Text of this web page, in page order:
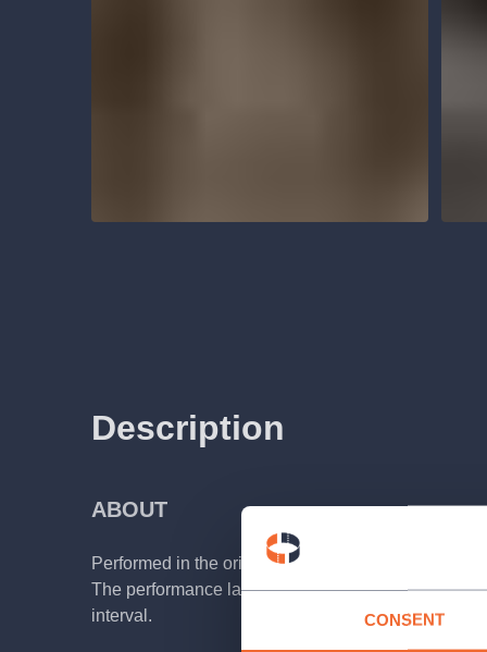
CONSENT
Description
ABOUT
Performed in the original Czech with Czech and
The performance lasts about 2 hours 10 minutes,
interval.